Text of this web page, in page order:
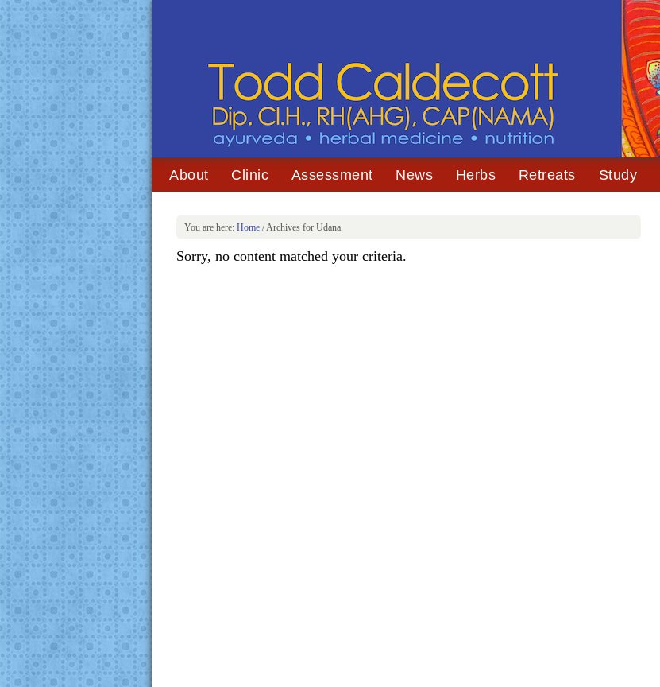
About Clinic Assessment News Herbs Retreats Study
You are here: Home /Archives for Udana
Sorry, no content matched your criteria.